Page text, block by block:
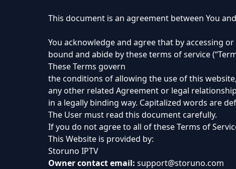
This document is an agreement between You
You acknowledge and agree that by accessing
bound and abide by these terms of service
These Terms govern
the conditions of allowing the use of this
any other related Agreement or legal
in a legally binding way. Capitalized words are
The User must read this document carefully.
If you do not agree to all of these Terms of
This Website is provided by:
Storuno IPTV
Owner contact email: support@storuno.com